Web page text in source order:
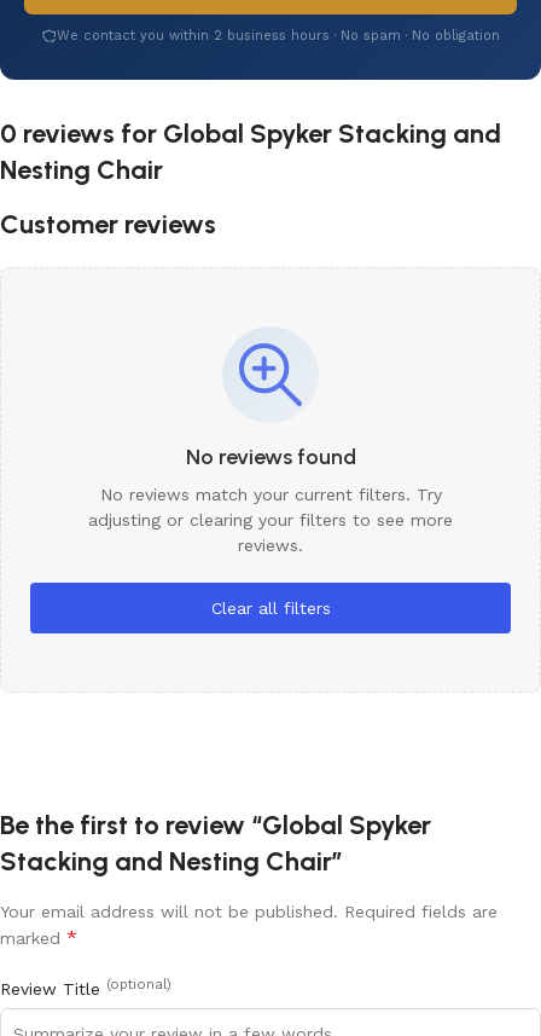
We contact you within 2 business hours · No spam · No obligation
0 reviews for Global Spyker Stacking and
Nesting Chair
Customer reviews
No reviews found
No reviews match your current filters. Try
adjusting or clearing your filters to see more
reviews.
Clear all filters
Be the first to review “Global Spyker
Stacking and Nesting Chair”
Your email address will not be published. Required fields are
marked *
Review Title (optional)